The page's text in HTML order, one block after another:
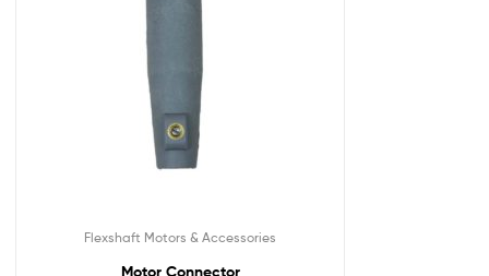
Flexshaft Motors & Accessories
Motor Connector